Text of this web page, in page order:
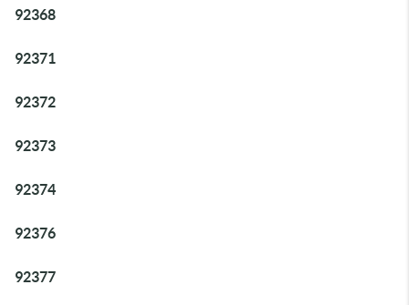
92368
92371
92372
92373
92374
92376
92377